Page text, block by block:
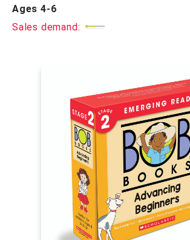
Ages 4-6
Sales demand: